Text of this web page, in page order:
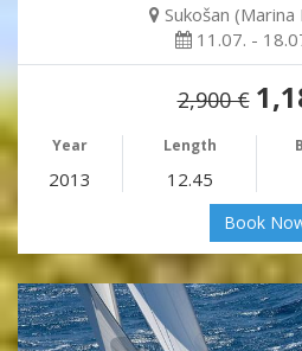
Sukošan (Marina
11.07. -
2,900 €
Year Length
2013 12.45
Book